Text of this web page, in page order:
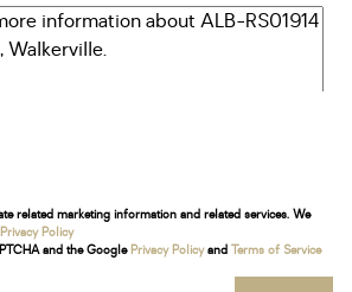
related marketing information and related services. We
Privacy Policy
and the Google Privacy Policyand Terms of Service